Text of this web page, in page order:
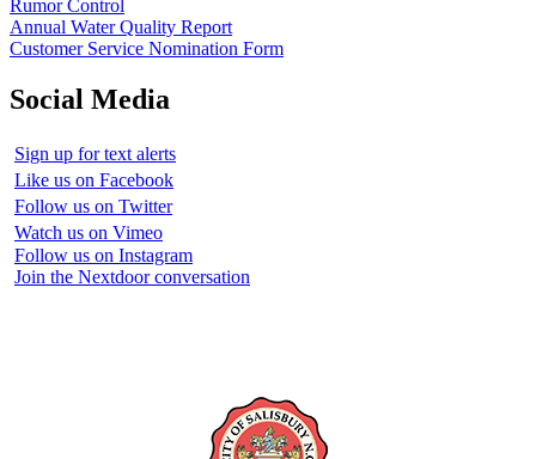
Rumor Control
Annual Water Quality Report
Customer Service Nomination Form
Social Media
Sign up for text alerts
Like us on Facebook
Follow us on Twitter
Watch us on Vimeo
Follow us on Instagram
Join the Nextdoor conversation